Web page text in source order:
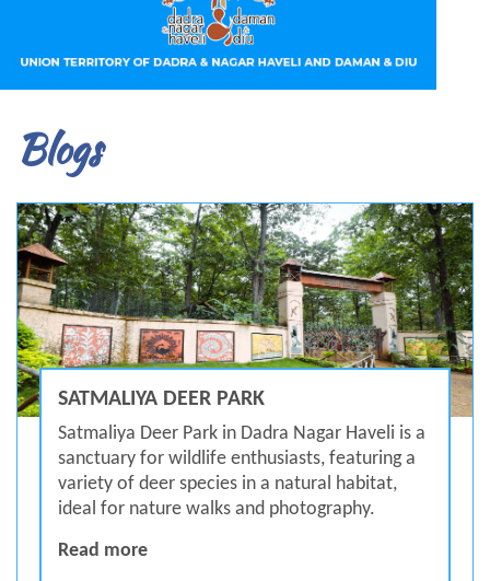
Blogs
SATMALIYA DEER PARK
Satmaliya Deer Park in Dadra Nagar Haveli is a
sanctuary for wildlife enthusiasts, featuring a
variety of deer species in a natural habitat,
ideal for nature walks and photography.
Read moreSatmaliya Deer Park